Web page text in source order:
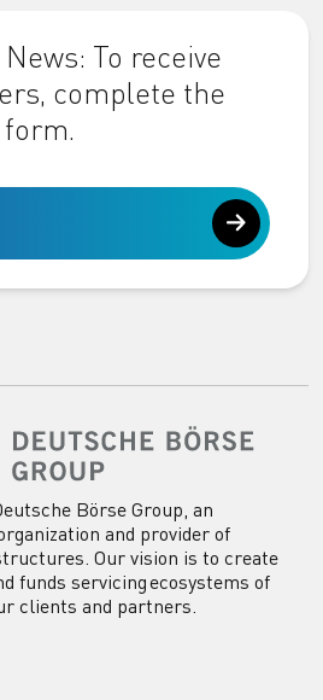
To receive
complete the
Börse Group, an
and provider of
Our vision is to create
funds servicing ecosystems of
clients and partners.